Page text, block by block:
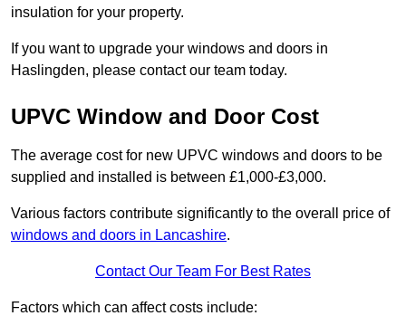
insulation for your property.
If you want to upgrade your windows and doors in
Haslingden, please contact our team today.
UPVC Window and Door Cost
The average cost for new UPVC windows and doors to be
supplied and installed is between £1,000-£3,000.
Various factors contribute significantly to the overall price of
windows and doors in Lancashire.
Contact Our Team For Best Rates
Factors which can affect costs include: